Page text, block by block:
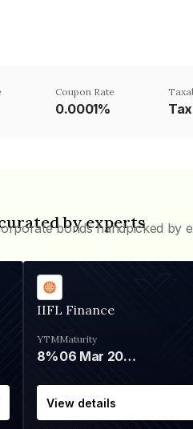
Coupon Rate
0.0001%
by experts
bonds handpicked by
IIFL Finance
YTM
8%
Maturity
06 Mar 2028
View details